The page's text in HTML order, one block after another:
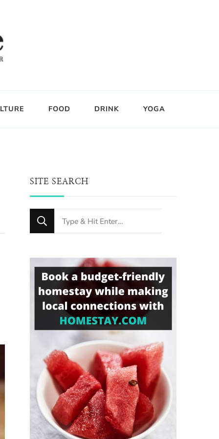
FOOD DRINK YOGA
SITE SEARCH
Looking
for